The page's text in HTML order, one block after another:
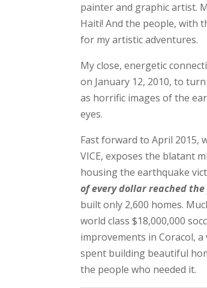
painter and graphic artist.
Haiti! And the people, with
for my artistic adventures.
My close, energetic
on January 12, 2010, toturn
as horrific images of the
eyes.
Fast forward to April 2015,
VICE, exposes the blatant
housing the earthquake
of every dollarreached the
built only 2,600 homes.
world class $18,000,000
improvements in Coracol,
spent building beautiful
the people who needed it.